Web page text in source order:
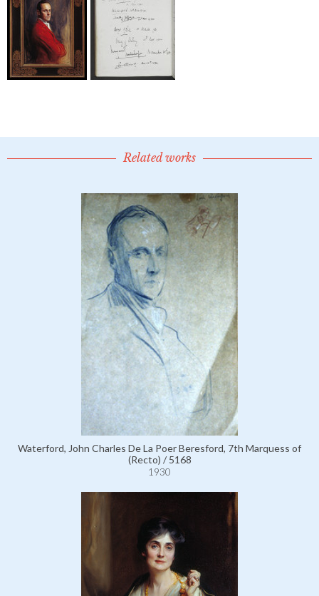
Related works
Waterford, John Charles De La Poer Beresford, 7th Marquess of
(Recto) / 5168
1930